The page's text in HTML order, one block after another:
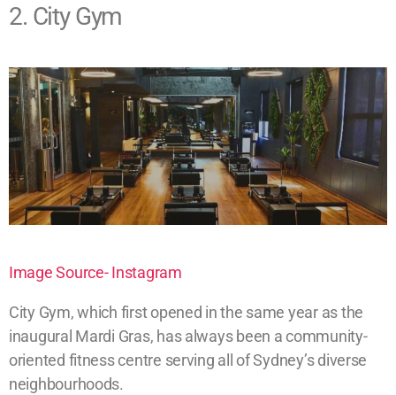
2. City Gym
Image Source- Instagram
City Gym, which first opened in the same year as the
inaugural Mardi Gras, has always been a community-
oriented fitness centre serving all of Sydney’s diverse
neighbourhoods.